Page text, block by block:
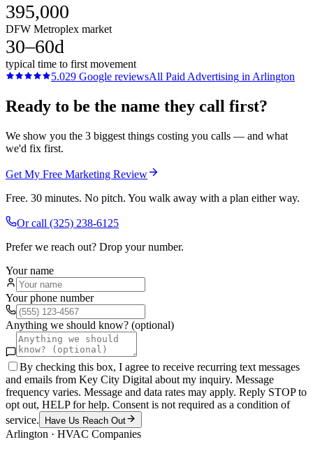
395,000
DFW Metroplex market
30–60d
typical time to first movement
5.029 Google reviewsAll Paid Advertising in Arlington
Ready to be the name they call first?
We show you the 3 biggest things costing you calls — and what
we'd fix first.
Get My Free Marketing Review
Free. 30 minutes. No pitch. You walk away with a plan either way.
Or call (325) 238-6125
Prefer we reach out? Drop your number.
Your name
Your phone number
Anything we should know? (optional)
By checking this box, I agree to receive recurring text messages
and emails from Key City Digital about my inquiry. Message
frequency varies. Message and data rates may apply. Reply STOP to
opt out, HELP for help. Consent is not required as a condition of
service.
Have Us Reach Out
Arlington · HVAC Companies